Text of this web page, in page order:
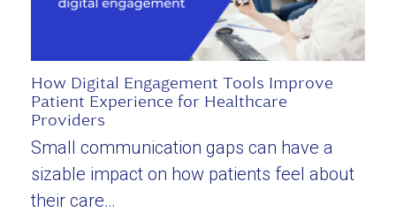
How Digital Engagement Tools Improve
Patient Experience for Healthcare
Providers
Small communication gaps can have a
sizable impact on how patients feel about
their care…